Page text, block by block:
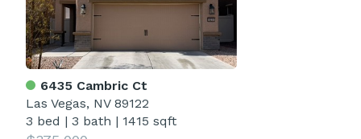
6435 Cambric Ct
Las Vegas, NV 89122
3 bed | 3 bath | 1415 sqft